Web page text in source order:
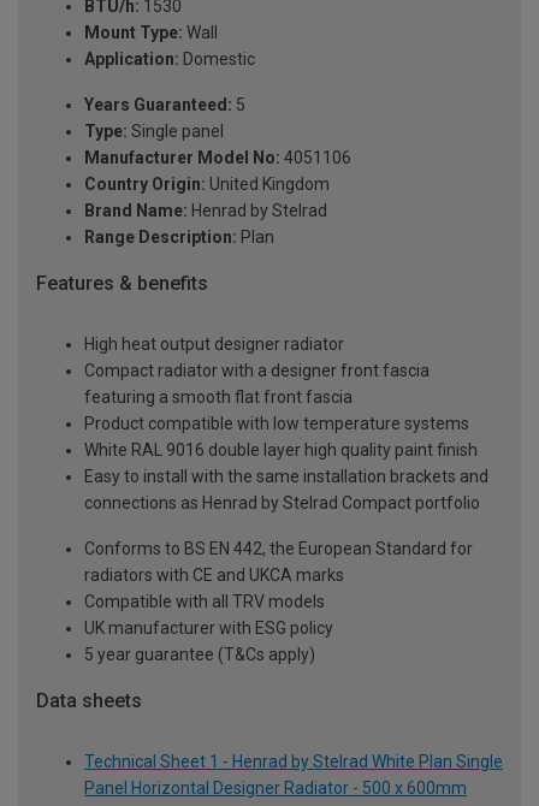
BTU/h: 1530
Mount Type: Wall
Application: Domestic
Years Guaranteed: 5
Type: Single panel
Manufacturer Model No: 4051106
Country Origin: United Kingdom
Brand Name: Henrad by Stelrad
Range Description: Plan
Features & benefits
High heat output designer radiator
Compact radiator with a designer front fascia
featuring a smooth flat front fascia
Product compatible with low temperature systems
White RAL 9016 double layer high quality paint finish
Easy to install with the same installation brackets and
connections as Henrad by Stelrad Compact portfolio
Conforms to BS EN 442, the European Standard for
radiators with CE and UKCA marks
Compatible with all TRV models
UK manufacturer with ESG policy
5 year guarantee (T&Cs apply)
Data sheets
Technical Sheet 1 - Henrad by Stelrad White Plan Single
Panel Horizontal Designer Radiator - 500 x 600mm